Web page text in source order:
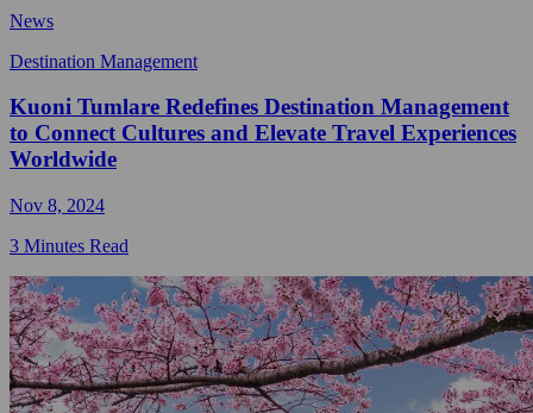
News
Destination Management
Kuoni Tumlare Redefines Destination Management
to Connect Cultures and Elevate Travel Experiences
Worldwide
Nov 8, 2024
3 Minutes Read